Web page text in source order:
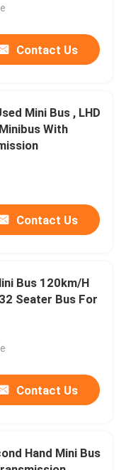
Contact Us
Mini Bus , LHD
With
Contact Us
Bus 120km/H
Seater Bus For
Contact Us
Hand Mini Bus